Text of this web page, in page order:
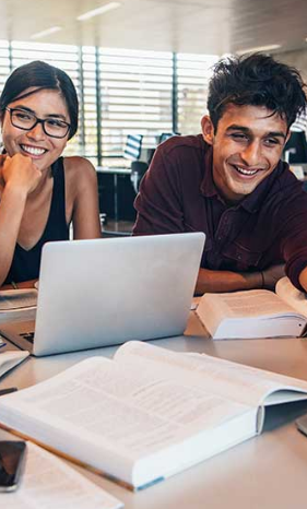
Interactive
Icons with